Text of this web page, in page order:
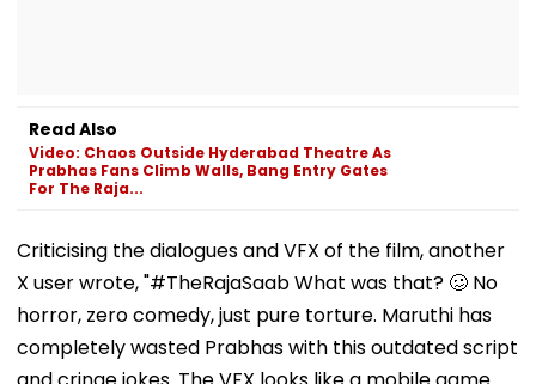
Read Also
Video: Chaos Outside Hyderabad Theatre As
Prabhas Fans Climb Walls, Bang Entry Gates
For The Raja...
Criticising the dialogues and VFX of the film, another
X user wrote, "#TheRajaSaab What was that? 🥴 No
horror, zero comedy, just pure torture. Maruthi has
completely wasted Prabhas with this outdated script